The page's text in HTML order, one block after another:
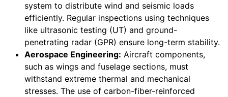
system to distribute wind and seismic loads
efficiently. Regular inspections using techniques
like ultrasonic testing (UT) and ground-
penetrating radar (GPR) ensure long-term stability.
Aerospace Engineering: Aircraft components,
such as wings and fuselage sections, must
withstand extreme thermal and mechanical
stresses. The use of carbon-fiber-reinforced